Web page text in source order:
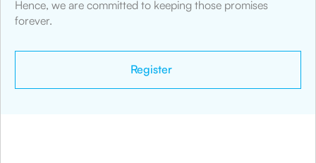
Hence, we are committed to keeping those promises
forever.
Register